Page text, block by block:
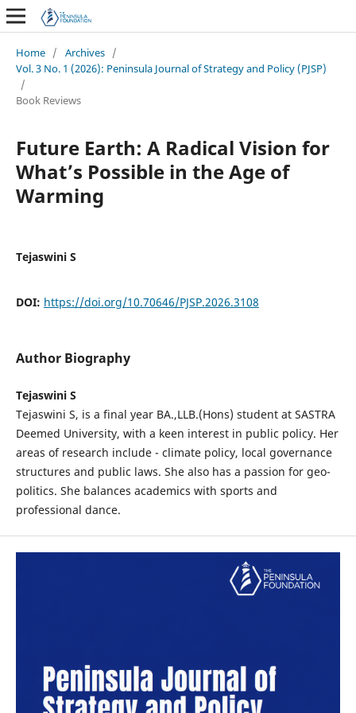
Home / Archives /
Vol. 3 No. 1 (2026): Peninsula Journal of Strategy and Policy (PJSP)
/
Book Reviews
Future Earth: A Radical Vision for
What’s Possible in the Age of
Warming
Tejaswini S
DOI: https://doi.org/10.70646/PJSP.2026.3108
Author Biography
Tejaswini S
Tejaswini S, is a final year BA.,LLB.(Hons) student at SASTRA
Deemed University, with a keen interest in public policy. Her
areas of research include - climate policy, local governance
structures and public laws. She also has a passion for geo-
politics. She balances academics with sports and
professional dance.